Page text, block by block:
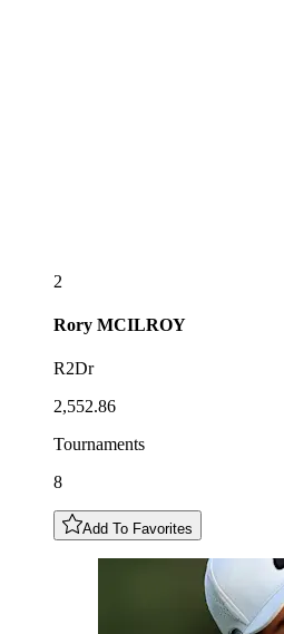
2
Rory MCILROY
R2Dr
2,552.86
Tournaments
8
Add To Favorites